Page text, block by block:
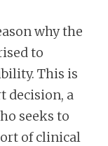
why the
to
This is
decision, a
seeks to
of clinical